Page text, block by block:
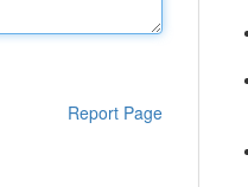
Report Page